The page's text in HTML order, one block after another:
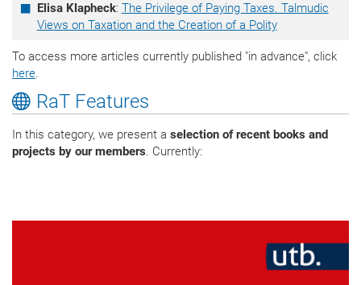
Elisa Klapheck: The Privilege of Paying Taxes. Talmudic
Views on Taxation and the Creation of a Polity
To access more articles currently published "in advance", click
here.
RaT Features
In this category, we present a selection of recent books and
projects by our members. Currently: